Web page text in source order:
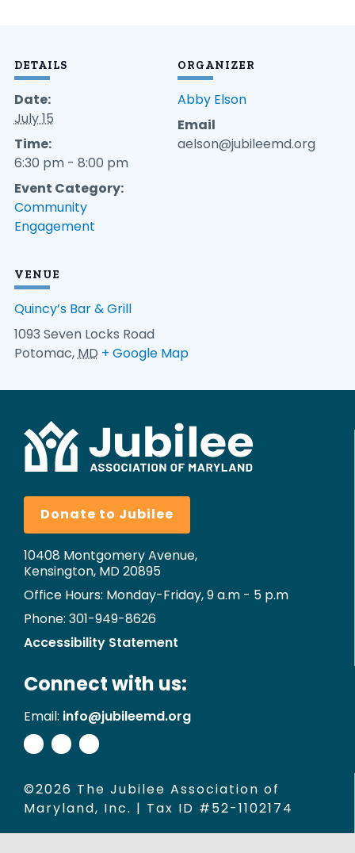
DETAILS
Date:
July 15
Time:
6:30 pm - 8:00 pm
Event Category:
Community
Engagement
VENUE
Quincy’s Bar & Grill
1093 Seven Locks Road
Potomac,MD + Google Map
ORGANIZER
Abby Elson
Email
aelson@jubileemd.org
Donate to Jubilee
10408 Montgomery Avenue,
Kensington, MD 20895
Office Hours: Monday-Friday, 9 a.m - 5 p.m
Phone: 301-949-8626
Accessibility Statement
Connect with us:
Email: info@jubileemd.org
©2026 The Jubilee Association of
Maryland, Inc. | Tax ID #52-1102174